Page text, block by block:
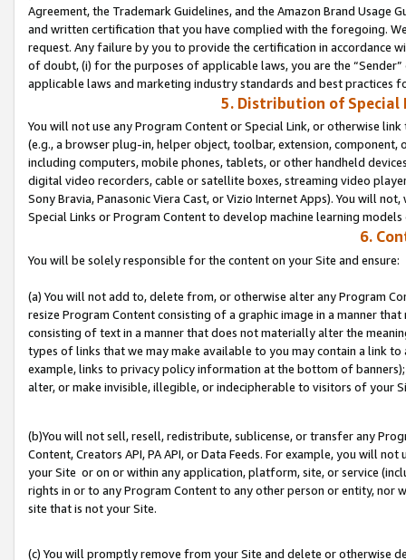
Agreement, the Trademark Guidelines, and the Amazon Brand
and written certification that you have complied with the foregoing.
request. Any failure by you to provide the certification in accordance
of doubt, (i) for the purposes of applicable laws, you are the
applicable laws and marketing industry standards and best practices
5. Distribution of Special
You will not use any Program Content or Special Link, or otherwise
(e.g., a browser plug-in, helper object, toolbar, extension,
including computers, mobile phones, tablets, or other handheld
digital video recorders, cable or satellite boxes, streaming video
Sony Bravia, Panasonic Viera Cast, or Vizio Internet Apps). You will
Special Links or Program Content to develop machine learning
6.
You will be solely responsible for the content on your Site and ensure:
(a) You will not add to, delete from, or otherwise alter any Program
resize Program Content consisting of a graphic image in a manner
consisting of text in a manner that does not materially alter the
types of links that we may make available to you may contain a link
example, links to privacy policy information at the bottom of
alter, or make invisible, illegible, or indecipherable to visitors of your
(b)You will not sell, resell, redistribute, sublicense, or transfer any
Content, Creators API, PA API, or Data Feeds. For example, you will
your Site or on or within any application, platform, site, or service
rights in or to any Program Content to any other person or entity, nor
site that is not your Site.
(c) You will promptly remove from your Site and delete or otherwise